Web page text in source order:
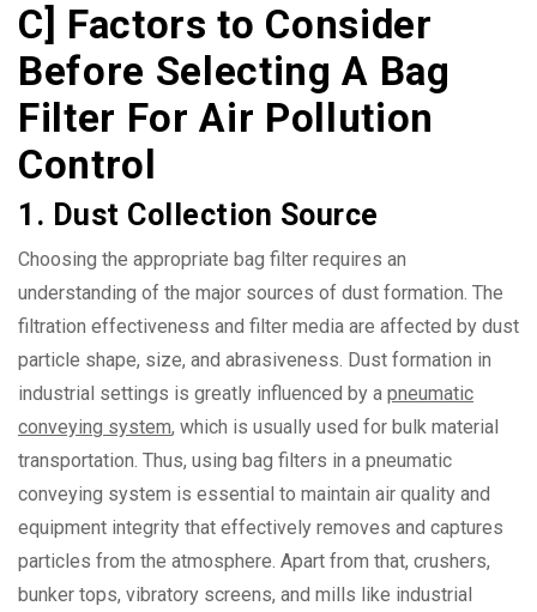
C] Factors to Consider
Before Selecting A Bag
Filter For Air Pollution
Control
1. Dust Collection Source
Choosing the appropriate bag filter requires an
understanding of the major sources of dust formation. The
filtration effectiveness and filter media are affected by dust
particle shape, size, and abrasiveness. Dust formation in
industrial settings is greatly influenced by a pneumatic
conveying system, which is usually used for bulk material
transportation. Thus, using bag filters in a pneumatic
conveying system is essential to maintain air quality and
equipment integrity that effectively removes and captures
particles from the atmosphere. Apart from that, crushers,
bunker tops, vibratory screens, and mills like industrial